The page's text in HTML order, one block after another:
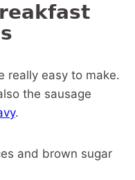
really easy to make.
the sausage
.
and brown sugar